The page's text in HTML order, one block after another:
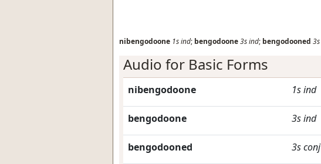
nibengodoone 1sind; bengodoone3sind; bengodooned 3s
Audio for Basic Forms
nibengodoone 1sind
bengodoone 3sind
bengodooned 3sconj